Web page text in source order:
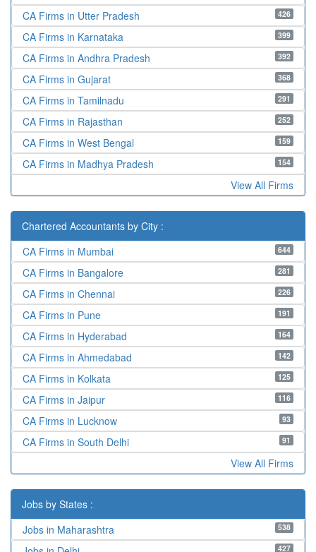
426
CA Firms in Utter Pradesh
399
CA Firms in Karnataka
392
CA Firms in Andhra Pradesh
368
CA Firms in Gujarat
291
CA Firms in Tamilnadu
252
CA Firms in Rajasthan
159
CA Firms in West Bengal
154
CA Firms in Madhya Pradesh
View All Firms
Chartered Accountants by City :
644
CA Firms in Mumbai
281
CA Firms in Bangalore
226
CA Firms in Chennai
191
CA Firms in Pune
164
CA Firms in Hyderabad
142
CA Firms in Ahmedabad
125
CA Firms in Kolkata
116
CA Firms in Jaipur
93
CA Firms in Lucknow
91
CA Firms in South Delhi
View All Firms
Jobs by States :
538
Jobs in Maharashtra
427